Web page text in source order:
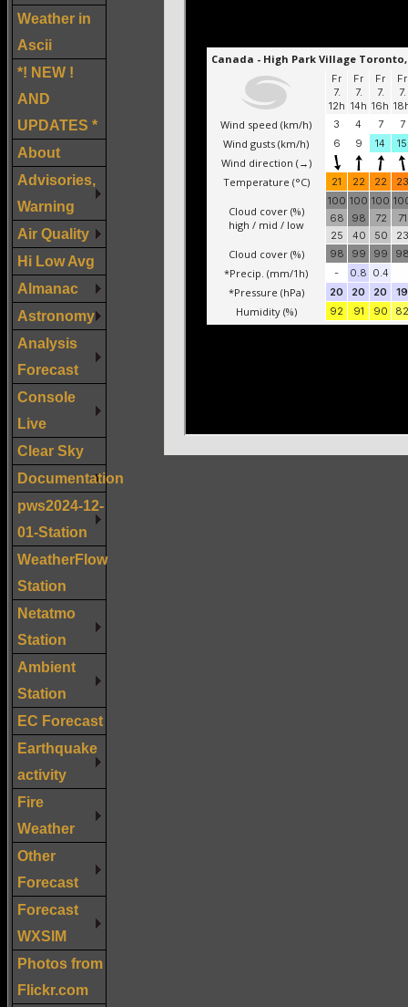
Weather in
Ascii
*! NEW !
AND
UPDATES *
About
Advisories,
Warning
Air Quality
Hi Low Avg
Almanac
Astronomy
Analysis
Forecast
Console
Live
Clear Sky
Documentation
pws2024-12-
01-Station
WeatherFlow
Station
Netatmo
Station
Ambient
Station
EC Forecast
Earthquake
activity
Fire
Weather
Other
Forecast
Forecast
WXSIM
Photos from
Flickr.com